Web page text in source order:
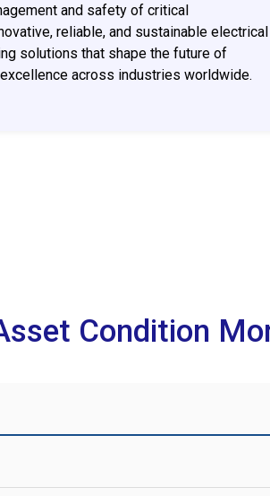
and safety of critical
reliable, and sustainable electrical
solutions that shape the future of
across industries worldwide.
Condition